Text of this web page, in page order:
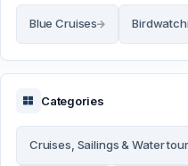
Blue Cruises
Categories
Cruises, Sailings & Water